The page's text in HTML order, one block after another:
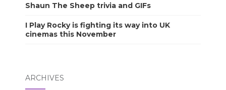
Shaun The Sheep trivia and GIFs
I Play Rocky is fighting its way into UK
cinemas this November
ARCHIVES